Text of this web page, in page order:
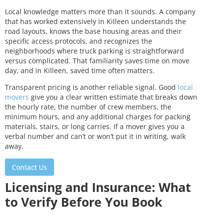
Local knowledge matters more than it sounds. A company
that has worked extensively in Killeen understands the
road layouts, knows the base housing areas and their
specific access protocols, and recognizes the
neighborhoods where truck parking is straightforward
versus complicated. That familiarity saves time on move
day, and in Killeen, saved time often matters.
Transparent pricing is another reliable signal. Good local
movers give you a clear written estimate that breaks down
the hourly rate, the number of crew members, the
minimum hours, and any additional charges for packing
materials, stairs, or long carries. If a mover gives you a
verbal number and can’t or won’t put it in writing, walk
away.
Contact Us
Licensing and Insurance: What
to Verify Before You Book